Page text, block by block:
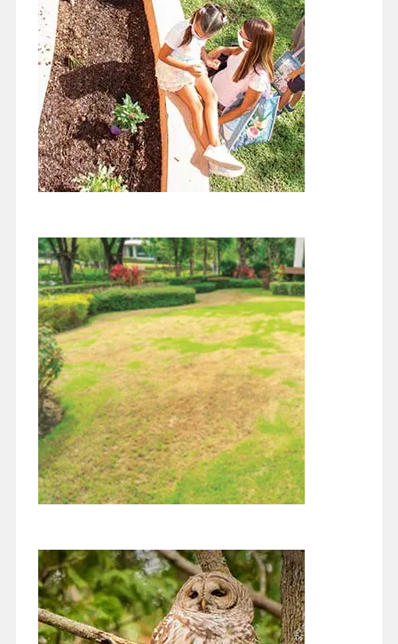
thing about now, unlike this time last year or this…
Continue reading
November 1, 2021
Wow, how did it get to be November!! This year is just speeding
past. We are in the fall bird migration south for…
Continue reading
More Stable
August 1, 2021